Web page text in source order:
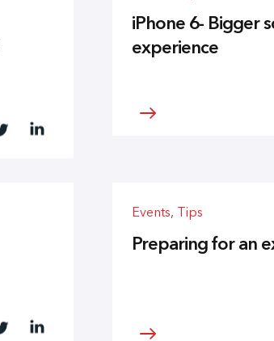
iPhone 6- Bigger
experience
Events, Tips
Preparing for an